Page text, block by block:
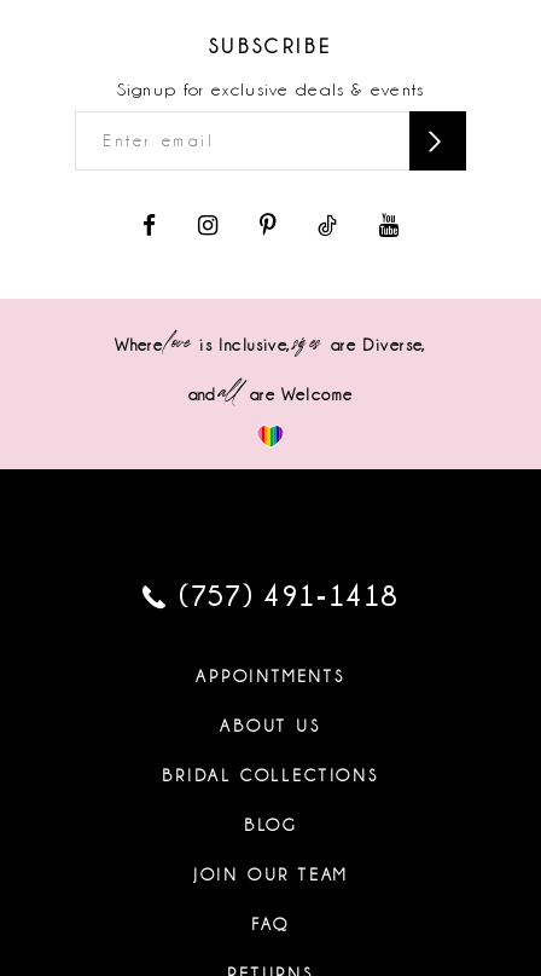
SUBSCRIBE
Signup for exclusive deals & events
Wherelove is Inclusive,sizes are Diverse,
andall are Welcome
(757) 491‑1418
APPOINTMENTS
ABOUT US
BRIDAL COLLECTIONS
BLOG
JOIN OUR TEAM
FAQ